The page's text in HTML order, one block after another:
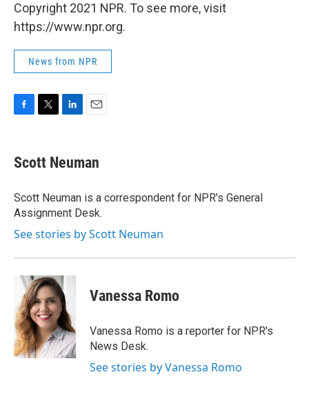
Copyright 2021 NPR. To see more, visit
https://www.npr.org.
News from NPR
e
b
o
k
t
t
r
k
e
I
n
i
l
Scott Neuman
Scott Neuman is a correspondent for NPR's General
Assignment Desk.
See stories by Scott Neuman
Vanessa Romo
Vanessa Romo is a reporter for NPR's
News Desk.
See stories by Vanessa Romo